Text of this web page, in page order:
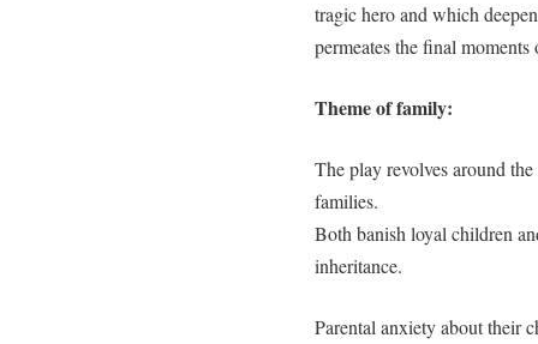
tragic hero and which
permeates the final moments
Theme of family:
The play revolves around
families.
Both banish loyal children
inheritance.
Parental anxiety about their